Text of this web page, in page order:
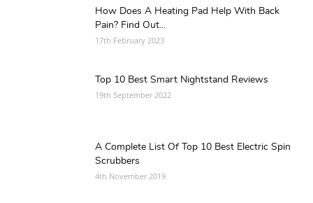
How Does A Heating Pad Help With Back
Pain? Find Out...
17th February 2023
Top 10 Best Smart Nightstand Reviews
19th September 2022
A Complete List Of Top 10 Best Electric Spin
Scrubbers
4th November 2019